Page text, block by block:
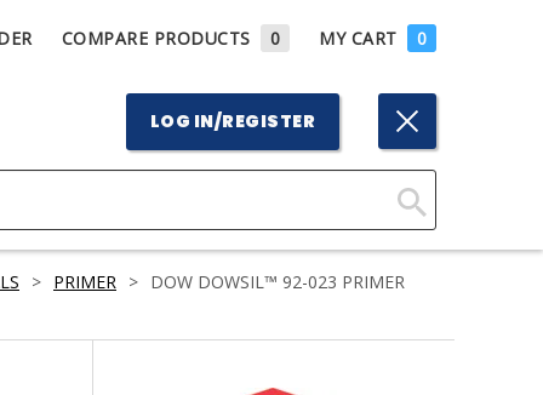
COMPARE PRODUCTS 0 MY CART 0
LOG IN/REGISTER
Click
Search
> PRIMER > DOW DOWSIL™ 92-023 PRIMER